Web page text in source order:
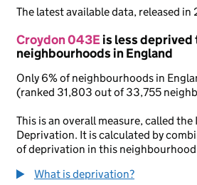
The latest available data, released
Croydon 043Eis less deprived
neighbourhoods in England
Only 6% of neighbourhoods in
(ranked 31,803 out of 33,755
This is an overall measure, called
Deprivation. It is calculated by
of deprivation in this
What is deprivation?